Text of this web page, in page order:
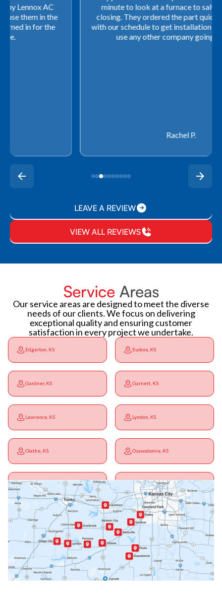
minute to look at a furnace to salvage our home
closing. They ordered the part quickly and worked
with our schedule to get installation done. We will not
use any other company going forward!
LEAVE A REVIEW
VIEW ALL REVIEWS
Service Areas
Our service areas are designed to meet the diverse
needs of our clients. We focus on delivering
exceptional quality and ensuring customer
satisfaction in every project we undertake.
Edgerton, KS Eudora, KS
Gardner, KS Garnett, KS
Lawrence, KS Lyndon, KS
Olathe, KS Osawatomie, KS
Ottawa, KS Overbrook, KS
Paola, KS Pomona, KS
Princeton, KS Rantoul, KS